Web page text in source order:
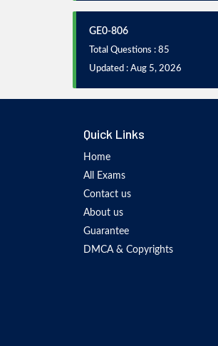
GE0-806
Total Questions : 85
Updated : Aug 5, 2026
Quick Links
Home
All Exams
Contact us
About us
Guarantee
DMCA & Copyrights